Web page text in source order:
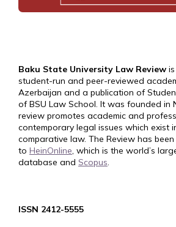
Baku State University Law Review
student-run and peer-reviewed
Azerbaijan and a publication of
of BSU Law School. It was founded in
review promotes academic and
contemporary legal issues which exist
comparative law. The Review has
to HeinOnline, which is the world’s
database and Scopus.
ISSN 2412-5555